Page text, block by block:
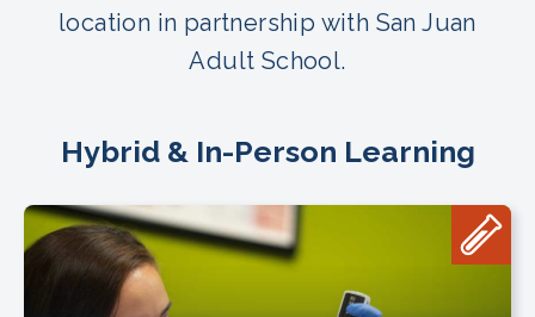
location in partnership with San Juan
Adult School.
Hybrid & In-Person Learning